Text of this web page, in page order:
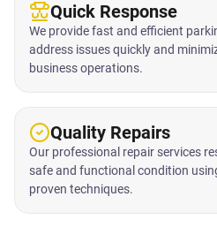
Quick Response
We provide fast and efficient
address issues quickly and
business operations.
Quality Repairs
Our professional repair services
safe and functional condition
proven techniques.